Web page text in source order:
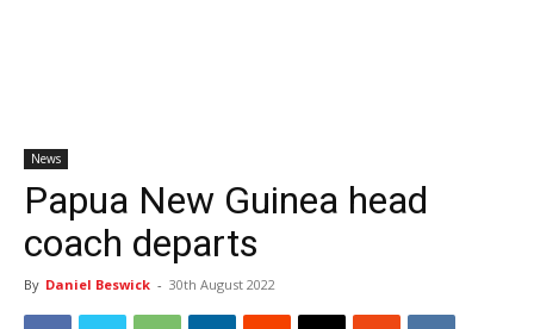
News
Papua New Guinea head
coach departs
By Daniel Beswick - 30th August 2022